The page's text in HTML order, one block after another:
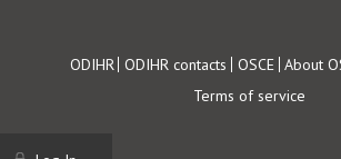
Footer
ODIHR ODIHR contacts OSCE About
Terms of service